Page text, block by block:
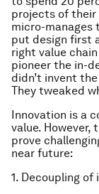
projects of their
micro-manages
put design first
right value
pioneer the in-
didn’t invent
They tweaked
Innovation is a
value. However,
prove
near future:
1. Decoupling